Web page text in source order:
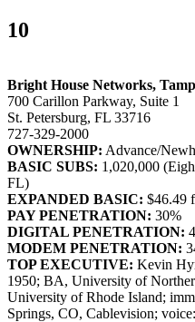
10
Bright House Networks,
700 Carillon Parkway, Suite 1
St. Petersburg, FL 33716
727-329-2000
OWNERSHIP: Advance/
BASIC SUBS: 1,020,000
FL)
EXPANDED BASIC: $46.49
PAY PENETRATION: 30%
DIGITAL PENETRATION:
MODEM PENETRATION:
TOP EXECUTIVE: Kevin
1950; BA, University of
University of Rhode Island;
Springs, CO, Cablevision;